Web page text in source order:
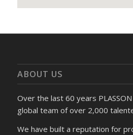
ABOUT US
Over the last 60 years
global team of over 2,000
We have built a reputation for